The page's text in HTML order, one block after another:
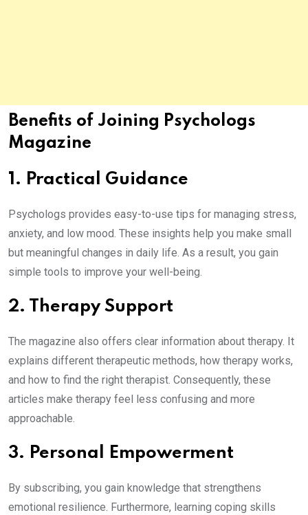
Benefits of Joining Psychologs
Magazine
1. Practical Guidance
Psychologs provides easy-to-use tips for managing stress,
anxiety, and low mood. These insights help you make small
but meaningful changes in daily life. As a result, you gain
simple tools to improve your well-being.
2. Therapy Support
The magazine also offers clear information about therapy. It
explains different therapeutic methods, how therapy works,
and how to find the right therapist. Consequently, these
articles make therapy feel less confusing and more
approachable.
3. Personal Empowerment
By subscribing, you gain knowledge that strengthens
emotional resilience. Furthermore, learning coping skills